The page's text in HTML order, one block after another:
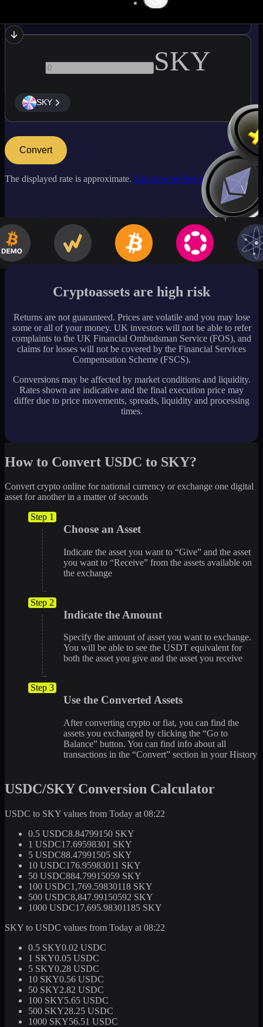
SKY
SKY
Convert
The displayed rate is approximate. Log in to see live market rates
Cryptoassets are high risk
Returns are not guaranteed. Prices are volatile and you may lose
some or all of your money. UK investors will not be able to refer
complaints to the UK Financial Ombudsman Service (FOS), and
claims for losses will not be covered by the Financial Services
Compensation Scheme (FSCS).
Conversions may be affected by market conditions and liquidity.
Rates shown are indicative and the final execution price may
differ due to price movements, spreads, liquidity and processing
times.
How to Convert USDC to SKY?
Convert crypto online for national currency or exchange one digital
asset for another in a matter of seconds
Step 1
Choose an Asset
Indicate the asset you want to “Give” and the asset
you want to “Receive” from the assets available on
the exchange
Step 2
Indicate the Amount
Specify the amount of asset you want to exchange.
You will be able to see the USDT equivalent for
both the asset you give and the asset you receive
Step 3
Use the Converted Assets
After converting crypto or fiat, you can find the
assets you exchanged by clicking the “Go to
Balance” button. You can find info about all
transactions in the “Convert” section in your History
USDC/SKY Conversion Calculator
USDC to SKY values from Today at 08:22
0.5 USDC8.84799150 SKY
1 USDC17.69598301 SKY
5 USDC88.47991505 SKY
10 USDC176.95983011 SKY
50 USDC884.79915059 SKY
100 USDC1,769.59830118 SKY
500 USDC8,847.99150592 SKY
1000 USDC17,695.98301185 SKY
SKY to USDC values from Today at 08:22
0.5 SKY0.02 USDC
1 SKY0.05 USDC
5 SKY0.28 USDC
10 SKY0.56 USDC
50 SKY2.82 USDC
100 SKY5.65 USDC
500 SKY28.25 USDC
1000 SKY56.51 USDC